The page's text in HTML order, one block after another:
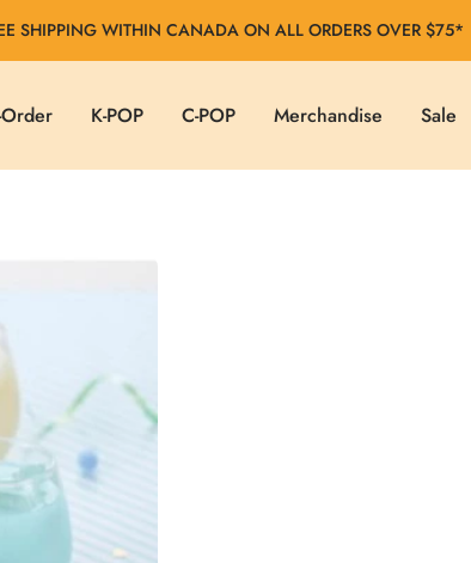
SHIPPING WITHIN CANADA ON ALL ORDERS OVER $75*
K-POP C-POP Merchandise Sale